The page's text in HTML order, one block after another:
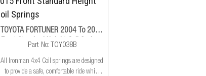
TOYOTA FORTUNER 2004 To 2015
Front Standard Height Coil Springs
Part No: TOY038B
All Ironman 4x4 Coil springs are designed
to provide a safe, comfortable ride while